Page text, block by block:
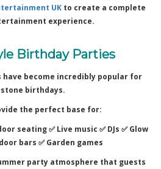
UKto create a complete
experience.
Birthday Parties
become incredibly popular for
birthdays.
the perfect base for:
seating ✅Live music ✅DJs ✅Glow
bars ✅Garden games
party atmosphere that guests